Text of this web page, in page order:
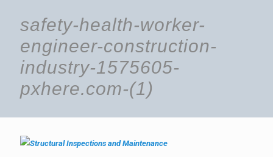
safety-health-worker-
engineer-construction-
industry-1575605-
pxhere.com-(1)